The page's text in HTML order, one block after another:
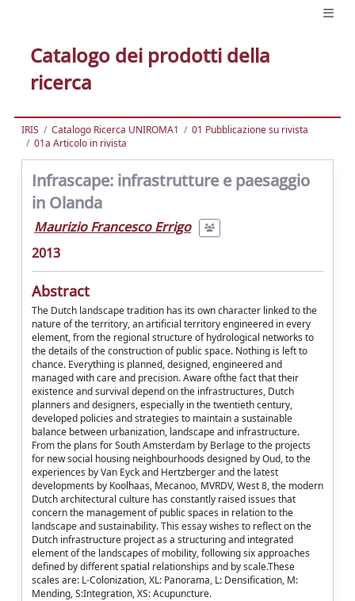
Catalogo dei prodotti della
ricerca
IRIS Catalogo Ricerca UNIROMA1
01 Pubblicazione su rivista
01a Articolo in rivista
Infrascape: infrastrutture e paesaggio
in Olanda
Maurizio Francesco Errigo
2013
Abstract
The Dutch landscape tradition has its own character linked to the
nature of the territory, an artificial territory engineered in every
element, from the regional structure of hydrological networks to
the details of the construction of public space. Nothing is left to
chance. Everything is planned, designed, engineered and
managed with care and precision. Aware ofthe fact that their
existence and survival depend on the infrastructures, Dutch
planners and designers, especially in the twentieth century,
developed policies and strategies to maintain a sustainable
balance between urbanization, landscape and infrastructure.
From the plans for South Amsterdam by Berlage to the projects
for new social housing neighbourhoods designed by Oud, to the
experiences by Van Eyck and Hertzberger and the latest
developments by Koolhaas, Mecanoo, MVRDV, West 8, the modern
Dutch architectural culture has constantly raised issues that
concern the management of public spaces in relation to the
landscape and sustainability. This essay wishes to reflect on the
Dutch infrastructure project as a structuring and integrated
element of the landscapes of mobility, following six approaches
defined by different spatial relationships and by scale.These
scales are: L-Colonization, XL: Panorama, L: Densification, M:
Mending, S:Integration, XS: Acupuncture.